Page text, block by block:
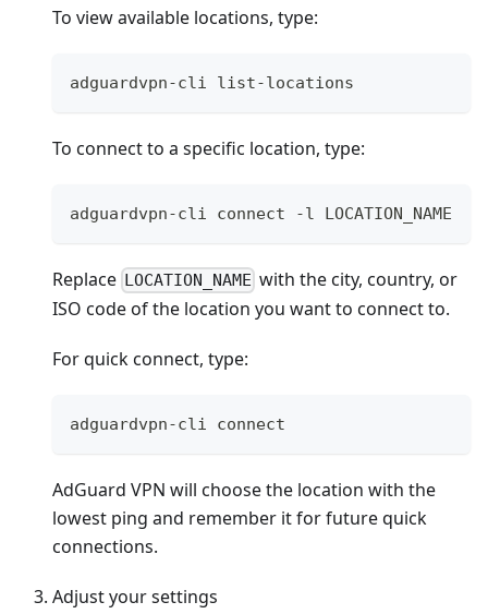
To view available locations, type:
adguardvpn-cli list-locations
To connect to a specific location, type:
adguardvpn-cli connect -l LOCATION_NAME
Replace LOCATION_NAME with the city, country, or
ISO code of the location you want to connect to.
For quick connect, type:
adguardvpn-cli connect
AdGuard VPN will choose the location with the
lowest ping and remember it for future quick
connections.
Adjust your settings